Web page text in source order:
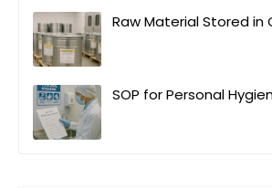
Raw Material Stored in
SOP for Personal